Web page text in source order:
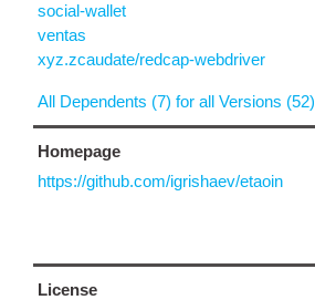
social-wallet
ventas
xyz.zcaudate/redcap-webdriver
All Dependents (7) for all Versions (52)
Homepage
https://github.com/igrishaev/etaoin
License